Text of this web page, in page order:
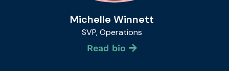
Michelle Winnett
SVP, Operations
Read bio